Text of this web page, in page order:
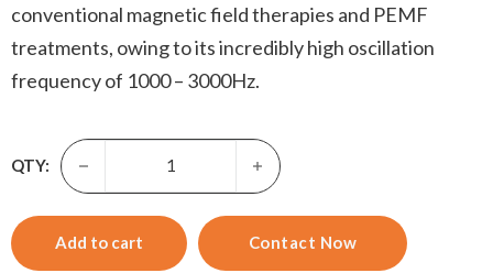
conventional magnetic field therapies and PEMF
treatments, owing to its incredibly high oscillation
frequency of 1000 – 3000Hz.
QTY:
PEMF Therapy Machine-Elederly Obese Passive
Add to cart Contact Now